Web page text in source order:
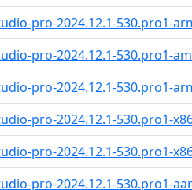
pro-2024.12.1-530.pro1-
pro-2024.12.1-530.pro1-
pro-2024.12.1-530.pro1-
pro-2024.12.1-530.pro1-
pro-2024.12.1-530.pro1-
pro-2024.12.1-530.pro1-